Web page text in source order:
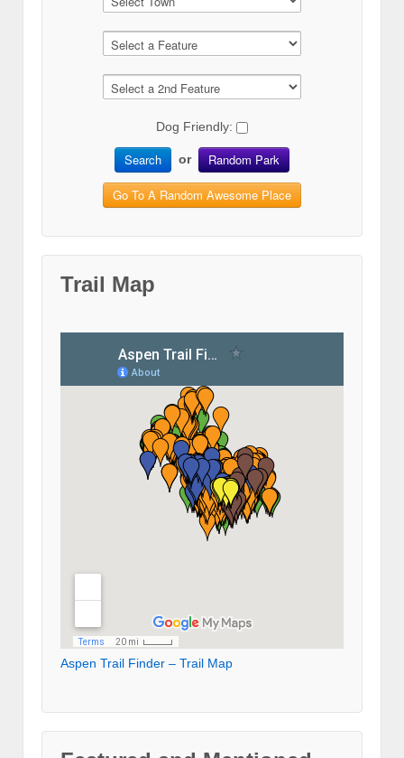
Dog Friendly:
Search or Random Park
Go To A Random Awesome Place
Trail Map
Aspen Trail Finder – Trail Map